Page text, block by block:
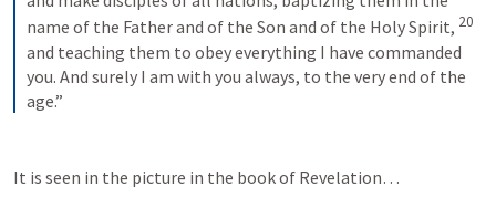
name of the Father and of the Son and of the Holy Spirit, 20
and teaching them to obey everything I have commanded
you. And surely I am with you always, to the very end of the
age.”
It is seen in the picture in the book of Revelation…